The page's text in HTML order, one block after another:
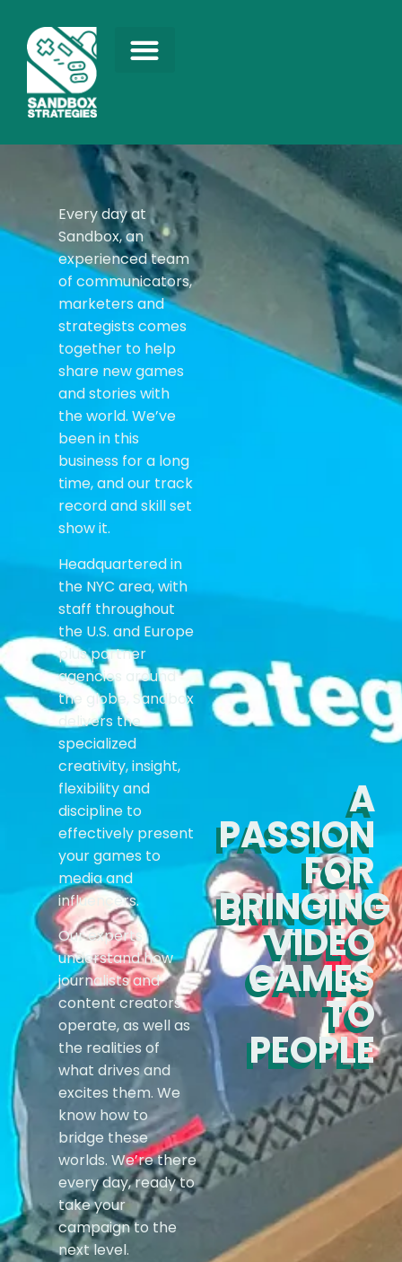
Every day at
Sandbox, an
experienced team
of communicators,
marketers and
strategists comes
together to help
share new games
and stories with
the world. We’ve
been in this
business for a long
time, and our track
record and skill set
show it.
Headquartered in
the NYC area, with
staff throughout
the U.S. and Europe
plus partner
agencies around
the globe, Sandbox
delivers the
specialized
creativity, insight,
flexibility and
discipline to
effectively present
your games to
media and
influencers.
Our experts
understand how
journalists and
content creators
operate, as well as
the realities of
what drives and
excites them. We
know how to
bridge these
worlds. We’re there
every day, ready to
take your
campaign to the
next level.
A
PASSION
FOR
BRINGING
VIDEO
GAMES
TO
PEOPLE